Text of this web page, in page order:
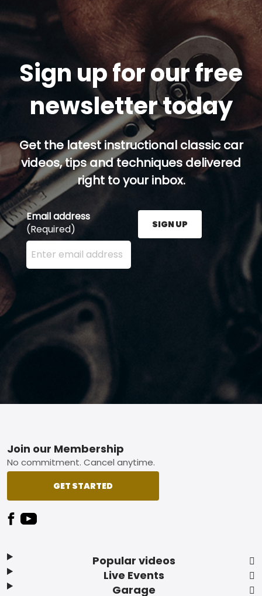
Sign up for our free
newsletter today
Get the latest instructional classic car
videos, tips and techniques delivered
right to your inbox.
Email address
(Required)
Enter your email address here and press the Sign
SIGN UP
Footer
Popular videos
Live Events
Garage
Join our Membership
No commitment. Cancel anytime.
GET STARTED